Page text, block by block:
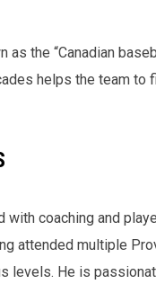
the “Canadian
helps the team to
with coaching and
attended multiple
levels. He is